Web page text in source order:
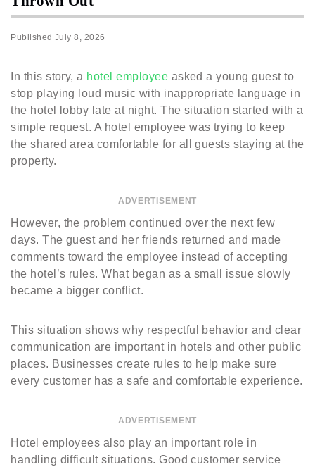
Published July 8, 2026
In this story, a hotel employee asked a young guest to
stop playing loud music with inappropriate language in
the hotel lobby late at night. The situation started with a
simple request. A hotel employee was trying to keep
the shared area comfortable for all guests staying at the
property.
ADVERTISEMENT
However, the problem continued over the next few
days. The guest and her friends returned and made
comments toward the employee instead of accepting
the hotel’s rules. What began as a small issue slowly
became a bigger conflict.
This situation shows why respectful behavior and clear
communication are important in hotels and other public
places. Businesses create rules to help make sure
every customer has a safe and comfortable experience.
ADVERTISEMENT
Hotel employees also play an important role in
handling difficult situations. Good customer service